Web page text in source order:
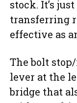
stock. It’s
transferring
effective as
The bolt
lever at the
bridge that